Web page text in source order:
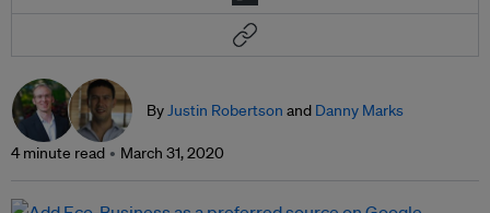
ByJustin Robertson and Danny Marks
4 minute read March 31, 2020